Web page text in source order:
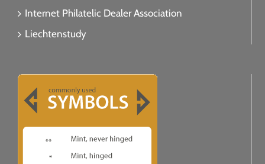
Internet Philatelic Dealer Association
Liechtenstudy